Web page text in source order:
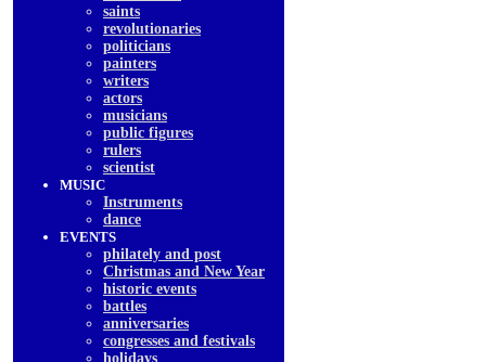
saints
revolutionaries
politicians
painters
writers
actors
musicians
public figures
rulers
scientist
MUSIC
Instruments
dancе
EVENTS
philately and post
Christmas and New Year
historic events
battles
anniversaries
congresses and festivals
holidays